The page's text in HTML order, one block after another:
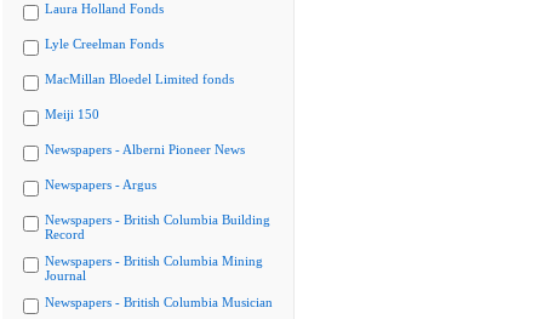
Laura Holland Fonds
Lyle Creelman Fonds
MacMillan Bloedel Limited fonds
Meiji 150
Newspapers - Alberni Pioneer News
Newspapers - Argus
Newspapers - British Columbia Building
Record
Newspapers - British Columbia Mining
Journal
Newspapers - British Columbia Musician